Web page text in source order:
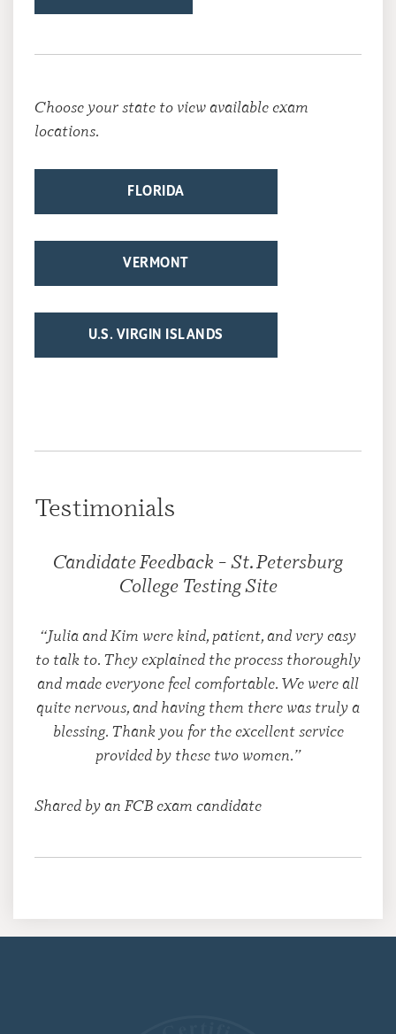
Choose your state to view available exam
locations.
FLORIDA
VERMONT
U.S. VIRGIN ISLANDS
Testimonials
Candidate Feedback – St. Petersburg
College Testing Site
“Julia and Kim were kind, patient, and very easy
to talk to. They explained the process thoroughly
and made everyone feel comfortable. We were all
quite nervous, and having them there was truly a
blessing. Thank you for the excellent service
provided by these two women.”
Shared by an FCB exam candidate